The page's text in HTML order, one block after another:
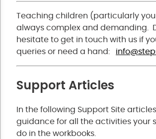
Teaching children (particularly
always complex and demanding.
hesitate to get in touch with us if
queries or need a hand:
Support Articles
In the following Support Site
guidance for all the activities your
do in the workbooks.